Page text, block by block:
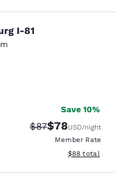
I-81
I-81
1749 reviews
Save 10%
Strikethrough
$87Discounted
$78USD/night
Member Rate
View
$88 total